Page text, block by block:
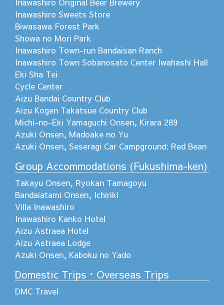
Inawashiro Sweets Store
Biwasawa Forest Park
Showa no Mori Park
Inawashiro Town-run Bandaisan Ranch
Inawashiro Town Sobanosato Center Iwahashi Hall
Eki Sha Tei
Cycle Center
Aizu Bandai Country Club
Aizu Kogen Takatsue Country Club
Michi-no-Eki Yamaguchi Onsen, Kirara 289
Azuki Onsen, Madoake no Yu
Azuki Onsen, Seseragi Car Campground: Red Bean
Group Accommodations (Fukushima-ken)
Takayu Onsen, Ryokan Tamagoyu
Bandaiatami Onsen, Ichiriki
Villa Inawashiro
Inawashiro Kanko Hotel
Aizu Astraea Hotel
Aizu Astraea Lodge
Azuki Onsen, Kaboku no Yado
Domestic Trips・Overseas Trips
DMC Travel